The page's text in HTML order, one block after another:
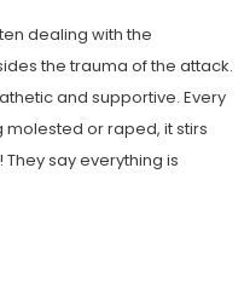
dealing with the
the trauma of the attack.
and supportive. Every
or raped, it stirs
say everything is